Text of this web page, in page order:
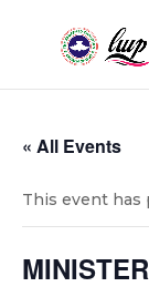
« All Events
This event has